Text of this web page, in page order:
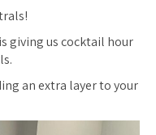
giving us cocktail hour
an extra layer to your